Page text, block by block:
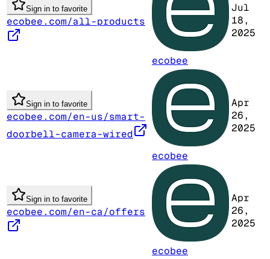
Sign in to favorite
ecobee.com/all-products
ecobee
Jul
18,
2025
Sign in to favorite
ecobee.com/en-us/smart-
doorbell-camera-wired
ecobee
Apr
26,
2025
Sign in to favorite
ecobee.com/en-ca/offers
ecobee
Apr
26,
2025